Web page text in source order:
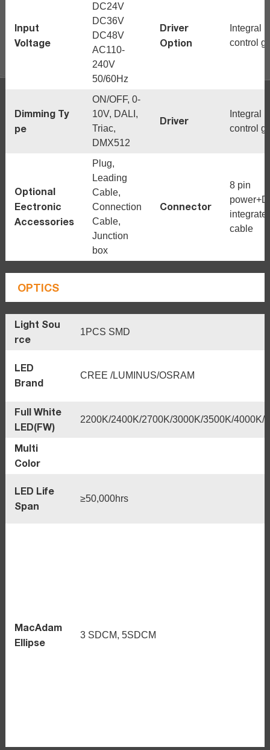
Input
Voltage
DC24V
DC36V
DC48V
AC110-
240V
50/60Hz
Driver
Option
Integral
control
Dimming Ty
pe
ON/OFF, 0-
10V, DALI,
Triac,
DMX512
Driver
Integral
control
Optional
Eectronic
Accessories
Plug,
Leading
Cable,
Connection
Cable,
Junction
box
Connector
8 pin
cable
OPTICS
Light Sou
rce
1PCS SMD
LED
Brand
CREE /LUMINUS/OSRAM
Full White
LED(FW)
2200K/2400K/2700K/3000K/3500K/4000K/
Multi
Color
LED Life
Span
≥50,000hrs
MacAdam
Ellipse
3 SDCM, 5SDCM